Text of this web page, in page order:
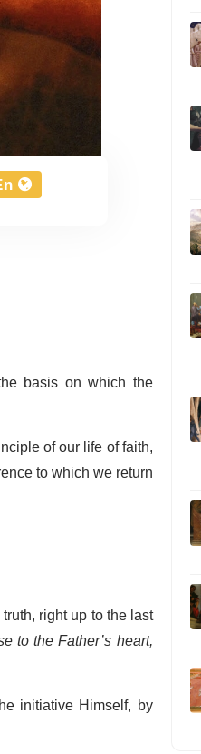
basis on which the
of our life of faith,
to which we return
right up to the last
to the Father’s heart,
initiative Himself, by